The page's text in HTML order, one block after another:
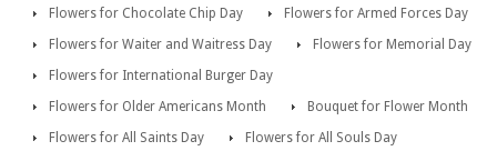
Flowers for Chocolate Chip Day
Flowers for Armed Forces Day
Flowers for Waiter and Waitress Day
Flowers for Memorial Day
Flowers for International Burger Day
Flowers for Older Americans Month
Bouquet for Flower Month
Flowers for All Saints Day
Flowers for All Souls Day